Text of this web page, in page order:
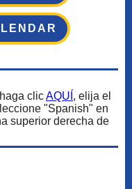
clicAQUÍ , elija el
"Spanish" en
superior derecha de